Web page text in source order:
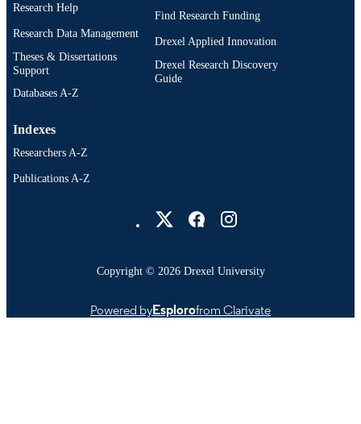
Research Help
Research Data Management
Theses & Dissertations
Support
Databases A-Z
Find Research Funding
Drexel Applied Innovation
Drexel Research Discovery
Guide
Indexes
Researchers A-Z
Publications A-Z
Copyright © 2026 Drexel University
Powered byEsplorofrom Clarivate